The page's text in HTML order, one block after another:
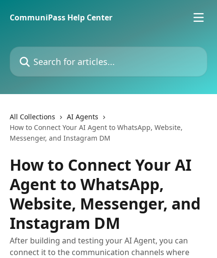
CommuniPass Help Center
Search for articles...
All Collections
AI Agents
How to Connect Your AI Agent to WhatsApp, Website,
Messenger, and Instagram DM
How to Connect Your AI
Agent to WhatsApp,
Website, Messenger, and
Instagram DM
After building and testing your AI Agent, you can
connect it to the communication channels where